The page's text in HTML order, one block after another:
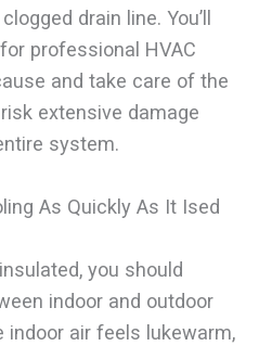
drain line. You’ll
professional HVAC
and take care of the
extensive damage
system.
As Quickly As It Ised
you should
indoor and outdoor
air feels lukewarm,